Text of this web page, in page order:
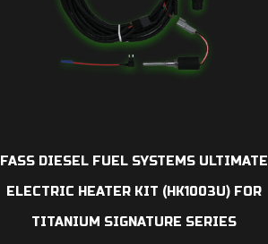
FASS DIESEL FUEL SYSTEMS ULTIMATE
ELECTRIC HEATER KIT (HK1003U) FOR
TITANIUM SIGNATURE SERIES